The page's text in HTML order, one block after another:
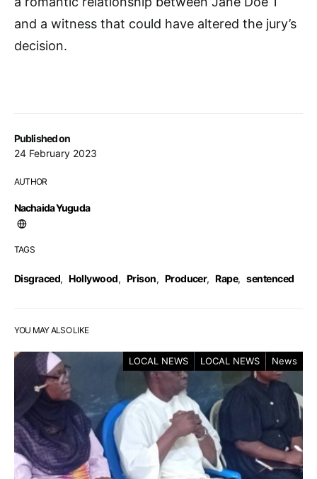
Published on
24 February 2023
AUTHOR
Nachaida Yuguda
TAGS
Disgraced, Hollywood, Prison, Producer, Rape, sentenced
and a witness that could have altered the jury’s
decision.
YOU MAY ALSO LIKE
LOCAL NEWS LOCAL NEWS News